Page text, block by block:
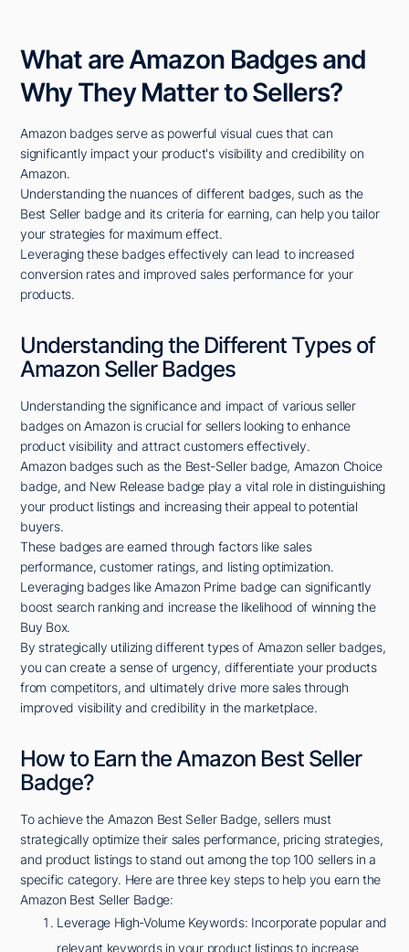
What are Amazon Badges and
Why They Matter to Sellers?
Amazon badges serve as powerful visual cues that can
significantly impact your product's visibility and credibility on
Amazon.
Understanding the nuances of different badges, such as the
Best Seller badge and its criteria for earning, can help you tailor
your strategies for maximum effect.
Leveraging these badges effectively can lead to increased
conversion rates and improved sales performance for your
products.
Understanding the Different Types of
Amazon Seller Badges
Understanding the significance and impact of various seller
badges on Amazon is crucial for sellers looking to enhance
product visibility and attract customers effectively.
Amazon badges such as the Best-Seller badge, Amazon Choice
badge, and New Release badge play a vital role in distinguishing
your product listings and increasing their appeal to potential
buyers.
These badges are earned through factors like sales
performance, customer ratings, and listing optimization.
Leveraging badges like Amazon Prime badge can significantly
boost search ranking and increase the likelihood of winning the
Buy Box.
By strategically utilizing different types of Amazon seller badges,
you can create a sense of urgency, differentiate your products
from competitors, and ultimately drive more sales through
improved visibility and credibility in the marketplace.
How to Earn the Amazon Best Seller
Badge?
To achieve the Amazon Best Seller Badge, sellers must
strategically optimize their sales performance, pricing strategies,
and product listings to stand out among the top 100 sellers in a
specific category. Here are three key steps to help you earn the
Amazon Best Seller Badge:
Leverage High-Volume Keywords: Incorporate popular and
relevant keywords in your product listings to increase